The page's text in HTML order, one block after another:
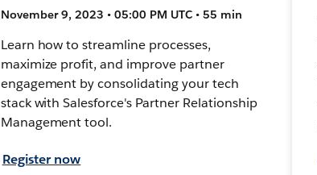
November 9, 2023 • 05:00 PM UTC • 55 min
Learn how to streamline processes,
maximize profit, and improve partner
engagement by consolidating your tech
stack with Salesforce's Partner Relationship
Management tool.
Register now